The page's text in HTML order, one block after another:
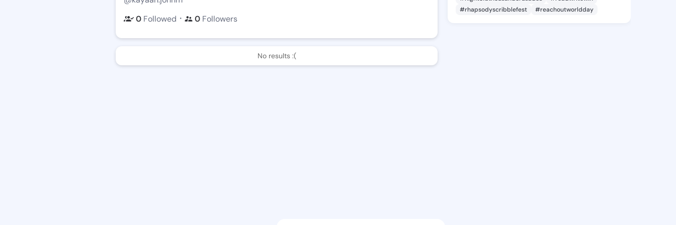
0 Followed ・ 0 Followers
No results :(
#rhapsodyscribblefest
#reachoutworldday